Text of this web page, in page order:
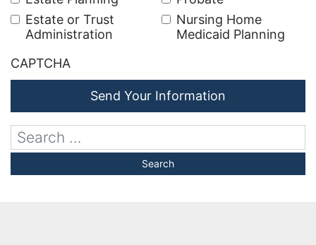
Estate or Trust
Administration
Nursing Home
Medicaid Planning
CAPTCHA
Send Your Information